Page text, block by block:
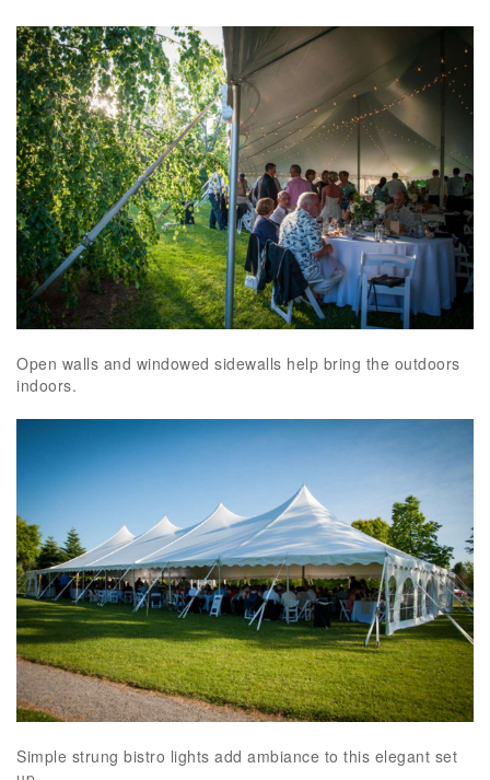
Open walls and windowed sidewalls help bring the outdoors
indoors.
Simple strung bistro lights add ambiance to this elegant set